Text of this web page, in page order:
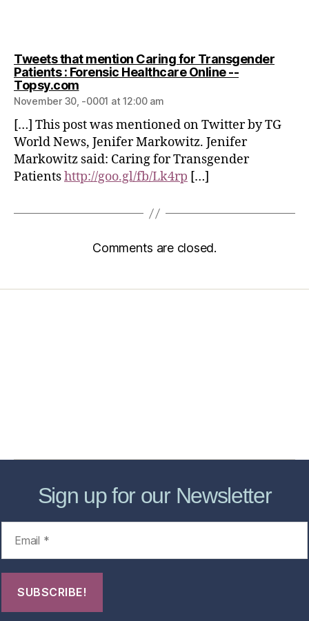
Tweets that mention Caring for Transgender
Patients : Forensic Healthcare Online --
Topsy.com
November 30, -0001 at 12:00 am
[…] This post was mentioned on Twitter by TG
World News, Jenifer Markowitz. Jenifer
Markowitz said: Caring for Transgender
Patientshttp://goo.gl/fb/Lk4rp […]
Comments are closed.
Sign up for our Newsletter